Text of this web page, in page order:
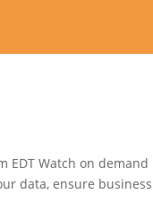
EDT Watch on demand
data, ensure business